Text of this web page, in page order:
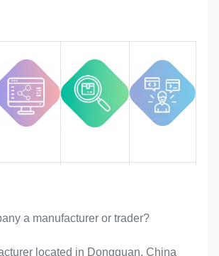
ensuring it to meet the rigorous
quality requirements.
a manufacturer or trader?
located in Dongguan, China